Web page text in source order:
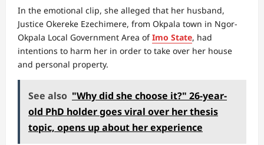
In the emotional clip, she alleged that her husband,
Justice Okereke Ezechimere, from Okpala town in Ngor-
Okpala Local Government Area ofImo State, had
intentions to harm her in order to take over her house
and personal property.
See also "Why did she choose it?" 26-year-
old PhD holder goes viral over her thesis
topic, opens up about her experience